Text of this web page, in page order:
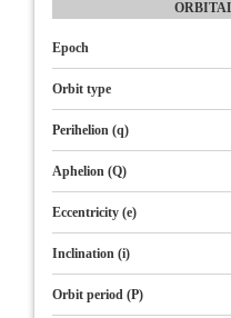
Epoch
Orbit type
Perihelion (q)
Aphelion (Q)
Eccentricity (e)
Inclination (i)
Orbit period (P)